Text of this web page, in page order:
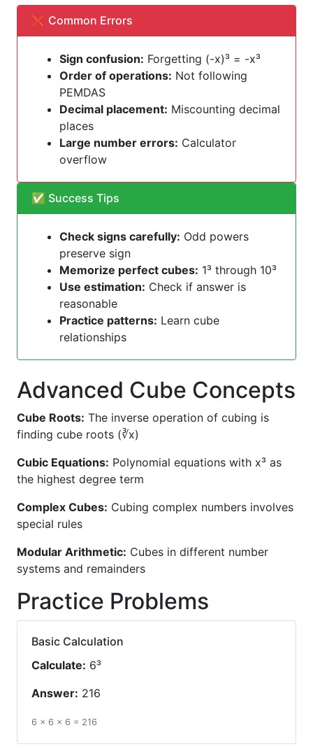
❌ Common Errors
Sign confusion: Forgetting (-x)³ = -x³
Order of operations: Not following
PEMDAS
Decimal placement: Miscounting decimal
places
Large number errors: Calculator
overflow
✅ Success Tips
Check signs carefully: Odd powers
preserve sign
Memorize perfect cubes: 1³ through 10³
Use estimation: Check if answer is
reasonable
Practice patterns: Learn cube
relationships
Advanced Cube Concepts
Cube Roots: The inverse operation of cubing is
finding cube roots (∛x)
Cubic Equations: Polynomial equations with x³ as
the highest degree term
Complex Cubes: Cubing complex numbers involves
special rules
Modular Arithmetic: Cubes in different number
systems and remainders
Practice Problems
Basic Calculation
Calculate: 6³
Answer: 216
6 × 6 × 6 = 216